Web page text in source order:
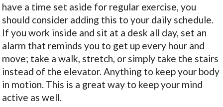
have a time set aside for regular exercise, you
should consider adding this to your daily schedule.
If you work inside and sit at a desk all day, set an
alarm that reminds you to get up every hour and
move; take a walk, stretch, or simply take the stairs
instead of the elevator. Anything to keep your body
in motion. This is a great way to keep your mind
active as well.